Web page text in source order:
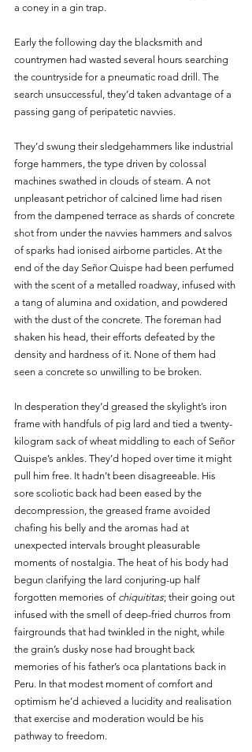
a coney in a gin trap.
Early the following day the blacksmith and
countrymen had wasted several hours searching
the countryside for a pneumatic road drill. The
search unsuccessful, they’d taken advantage of a
passing gang of peripatetic navvies.
They’d swung their sledgehammers like industrial
forge hammers, the type driven by colossal
machines swathed in clouds of steam. A not
unpleasant petrichor of calcined lime had risen
from the dampened terrace as shards of concrete
shot from under the navvies hammers and salvos
of sparks had ionised airborne particles. At the
end of the day Señor Quispe had been perfumed
with the scent of a metalled roadway, infused with
a tang of alumina and oxidation, and powdered
with the dust of the concrete. The foreman had
shaken his head, their efforts defeated by the
density and hardness of it. None of them had
seen a concrete so unwilling to be broken.
In desperation they’d greased the skylight’s iron
frame with handfuls of pig lard and tied a twenty-
kilogram sack of wheat middling to each of Señor
Quispe’s ankles. They’d hoped over time it might
pull him free. It hadn’t been disagreeable. His
sore scoliotic back had been eased by the
decompression, the greased frame avoided
chafing his belly and the aromas had at
unexpected intervals brought pleasurable
moments of nostalgia. The heat of his body had
begun clarifying the lard conjuring-up half
forgotten memories of chiquititas; their going out
infused with the smell of deep-fried churros from
fairgrounds that had twinkled in the night, while
the grain’s dusky nose had brought back
memories of his father’s oca plantations back in
Peru. In that modest moment of comfort and
optimism he’d achieved a lucidity and realisation
that exercise and moderation would be his
pathway to freedom.